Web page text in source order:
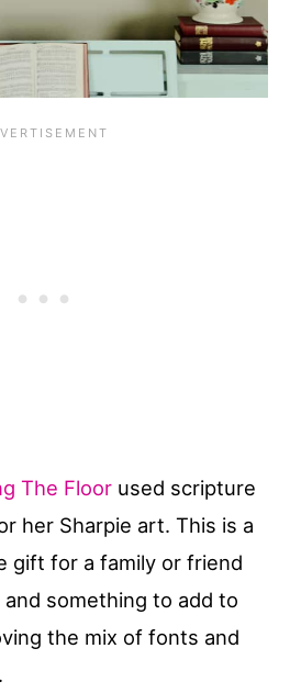
The Floor used scripture
her Sharpie art. This is a
gift for a family or friend
something to add to
the mix of fonts and